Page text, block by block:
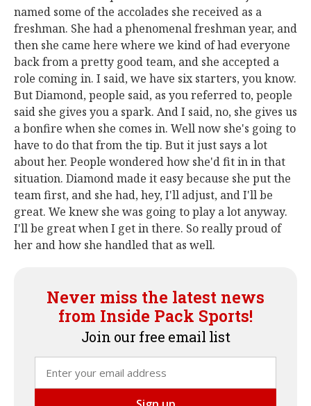
named some of the accolades she received as a
freshman. She had a phenomenal freshman year, and
then she came here where we kind of had everyone
back from a pretty good team, and she accepted a
role coming in. I said, we have six starters, you know.
But Diamond, people said, as you referred to, people
said she gives you a spark. And I said, no, she gives us
a bonfire when she comes in. Well now she's going to
have to do that from the tip. But it just says a lot
about her. People wondered how she'd fit in in that
situation. Diamond made it easy because she put the
team first, and she had, hey, I'll adjust, and I'll be
great. We knew she was going to play a lot anyway.
I'll be great when I get in there. So really proud of
her and how she handled that as well.
Never miss the latest news
from Inside Pack Sports!
Join our free email list